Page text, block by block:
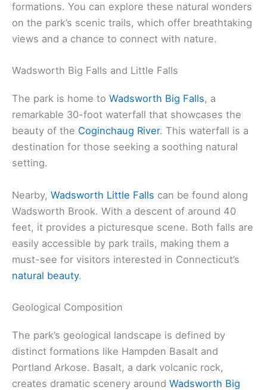
formations. You can explore these natural wonders
on the park’s scenic trails, which offer breathtaking
views and a chance to connect with nature.
Wadsworth Big Falls and Little Falls
The park is home to Wadsworth Big Falls, a
remarkable 30-foot waterfall that showcases the
beauty of the Coginchaug River. This waterfall is a
destination for those seeking a soothing natural
setting.
Nearby, Wadsworth Little Falls can be found along
Wadsworth Brook. With a descent of around 40
feet, it provides a picturesque scene. Both falls are
easily accessible by park trails, making them a
must-see for visitors interested in Connecticut’s
natural beauty.
Geological Composition
The park’s geological landscape is defined by
distinct formations like Hampden Basalt and
Portland Arkose. Basalt, a dark volcanic rock,
creates dramatic scenery around Wadsworth Big